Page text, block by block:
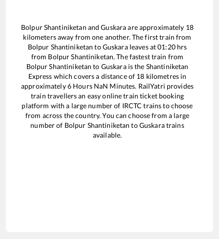
Bolpur Shantiniketan andGuskaraare approximately 18
kilometers away from one another. The first train from
Bolpur Shantiniketan toGuskaraleaves at01:20hrs
from Bolpur Shantiniketan. The fastest train from
Bolpur Shantiniketan to Guskarais the Shantiniketan
Express which covers a distance of 18 kilometres in
approximately6 Hours NaN Minutes. RailYatri provides
train travellers an easy online train ticket booking
platform with a large number of IRCTC trains to choose
from across the country. You can choose from a large
number of Bolpur Shantiniketan toGuskaratrains
available.